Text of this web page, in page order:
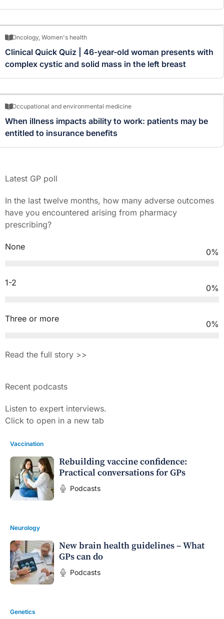
Oncology, Women's health
Clinical Quick Quiz | 46-year-old woman presents with
complex cystic and solid mass in the left breast
Occupational and environmental medicine
When illness impacts ability to work: patients may be
entitled to insurance benefits
Latest GP poll
In the last twelve months, how many adverse outcomes
have you encountered arising from pharmacy
prescribing?
None
0%
1-2
0%
Three or more
0%
Read the full story >>
Recent podcasts
Listen to expert interviews.
Click to open in a new tab
Vaccination
Rebuilding vaccine confidence:
Practical conversations for GPs
Podcasts
Neurology
New brain health guidelines – What
GPs can do
Podcasts
Genetics